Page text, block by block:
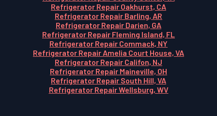
Refrigerator Repair Oakhurst, CA
Refrigerator Repair Barling, AR
Refrigerator Repair Darien, GA
Refrigerator Repair Fleming Island, FL
Refrigerator Repair Commack, NY
Refrigerator Repair Amelia Court House, VA
Refrigerator Repair Califon, NJ
Refrigerator Repair Maineville, OH
Refrigerator Repair South Hill, VA
Refrigerator Repair Wellsburg, WV